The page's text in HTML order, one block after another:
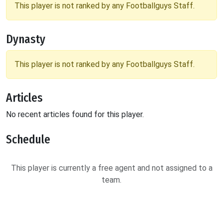
This player is not ranked by any Footballguys Staff.
Dynasty
This player is not ranked by any Footballguys Staff.
Articles
No recent articles found for this player.
Schedule
This player is currently a free agent and not assigned to a
team.